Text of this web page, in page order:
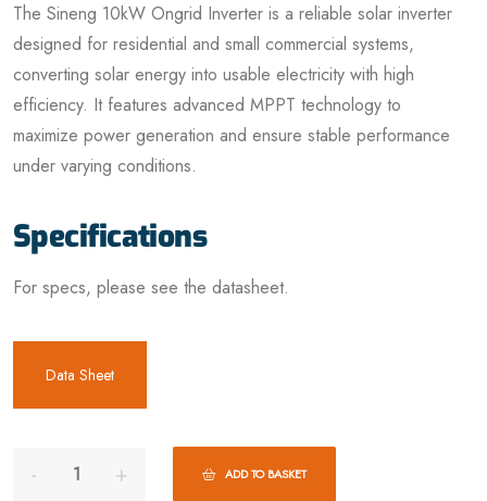
The Sineng 10kW Ongrid Inverter is a reliable solar inverter
designed for residential and small commercial systems,
converting solar energy into usable electricity with high
efficiency. It features advanced MPPT technology to
maximize power generation and ensure stable performance
under varying conditions.
Specifications
For specs, please see the datasheet.
Data Sheet
ADD TO BASKET